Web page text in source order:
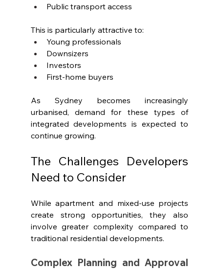
Public transport access
This is particularly attractive to:
Young professionals
Downsizers
Investors
First-home buyers
As Sydney becomes increasingly
urbanised, demand for these types of
integrated developments is expected to
continue growing.
The Challenges Developers
Need to Consider
While apartment and mixed-use projects
create strong opportunities, they also
involve greater complexity compared to
traditional residential developments.
Complex Planning and Approval